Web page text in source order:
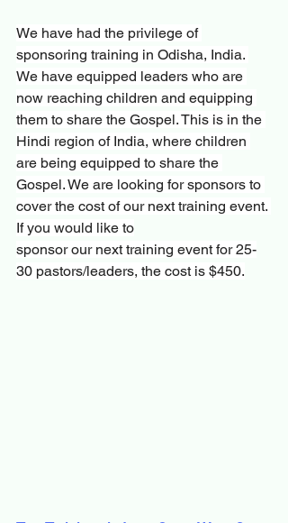
We have had the privilege of
sponsoring training in Odisha, India.
We have equipped leaders who are
now reaching children and equipping
them to share the Gospel. This is in the
Hindi region of India, where children
are being equipped to share the
Gospel. We are looking for sponsors to
cover the cost of our next training event.
If you would like to
sponsor our next training event for 25-
30 pastors/leaders, the cost is $450.